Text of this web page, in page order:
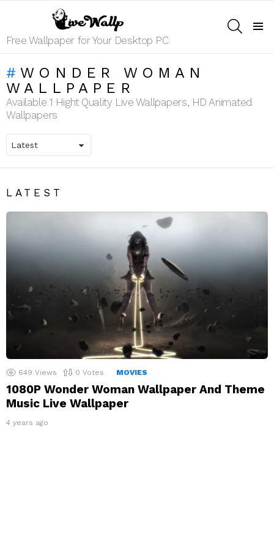
Free Wallpaper for Your Desktop PC
WONDER WOMAN
WALLPAPER
Available 1 Hight Quality Live Wallpapers, HD Animated
Wallpapers
LATEST
649 Views 0 Votes MOVIES
1080P Wonder Woman Wallpaper And Theme
Music Live Wallpaper
4 years ago